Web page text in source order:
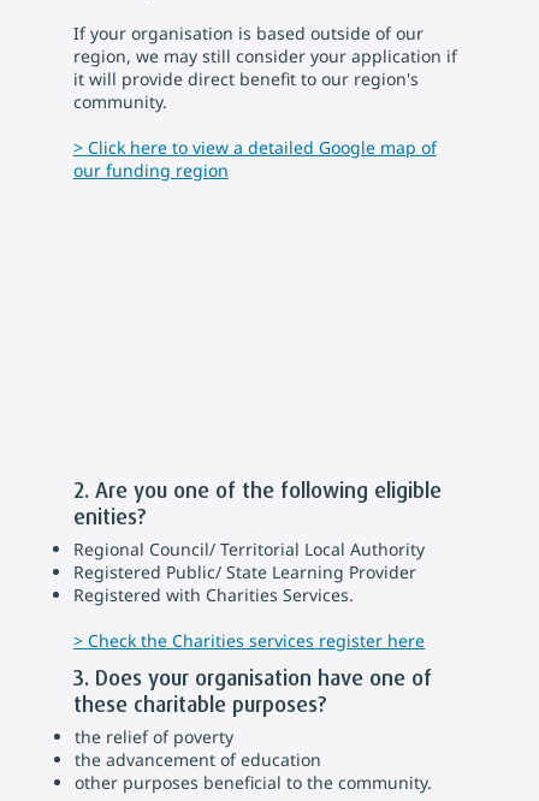
If your organisation is based outside of our
region, we may still consider your application if
it will provide direct benefit to our region's
community.
> Click here to view a detailed Google map of
our funding region
2. Are you one of the following eligible
enities?
Regional Council/ Territorial Local Authority
Registered Public/ State Learning Provider
Registered with Charities Services.
> Check the Charities services register here
3. Does your organisation have one of
these charitable purposes?
the relief of poverty
the advancement of education
other purposes beneficial to the community.